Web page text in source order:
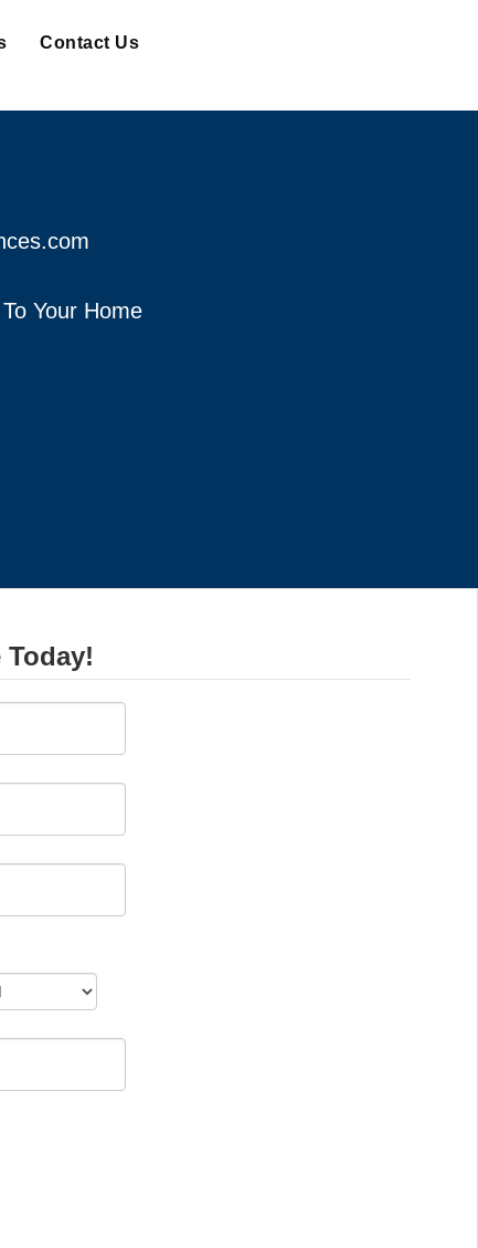
Contact Us
Your Home
Today!